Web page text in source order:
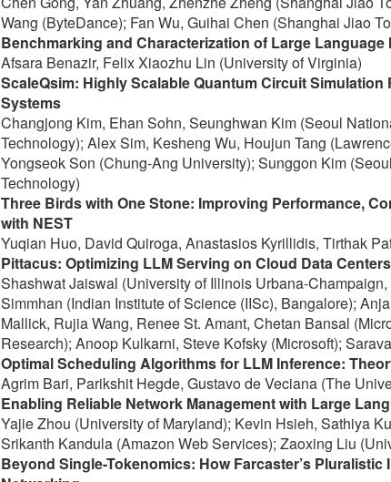
Wang (ByteDance); Fan Wu, Guihai Chen (Shanghai Jiao
Benchmarking and Characterization of Large
Afsara Benazir, Felix Xiaozhu Lin (University of Virginia)
ScaleQsim: Highly Scalable Quantum Circuit Simulation
Systems
Changjong Kim, Ehan Sohn, Seunghwan Kim (Seoul
Technology); Alex Sim, Kesheng Wu, Houjun Tang
Yongseok Son (Chung-Ang University); Sunggon Kim
Technology)
Three Birds with One Stone: Improving Performance,
with NEST
Yuqian Huo, David Quiroga, Anastasios Kyrillidis, Tirthak
Pittacus: Optimizing LLM Serving on Cloud Data
Shashwat Jaiswal (University of Illinois Urbana-
Simmhan (Indian Institute of Science (IISc), Bangalore);
Mallick, Rujia Wang, Renee St. Amant, Chetan Bansal
Research); Anoop Kulkarni, Steve Kofsky (Microsoft);
Optimal Scheduling Algorithms for LLM Inference:
Agrim Bari, Parikshit Hegde, Gustavo de Veciana (The
Enabling Reliable Network Management with Large
Yajie Zhou (University of Maryland); Kevin Hsieh, Sathiya
Srikanth Kandula (Amazon Web Services); Zaoxing Liu
Beyond Single-Tokenomics: How Farcaster’s